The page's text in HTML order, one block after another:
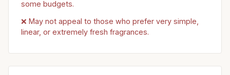
some budgets.
❌ May not appeal to those who prefer very simple,
linear, or extremely fresh fragrances.